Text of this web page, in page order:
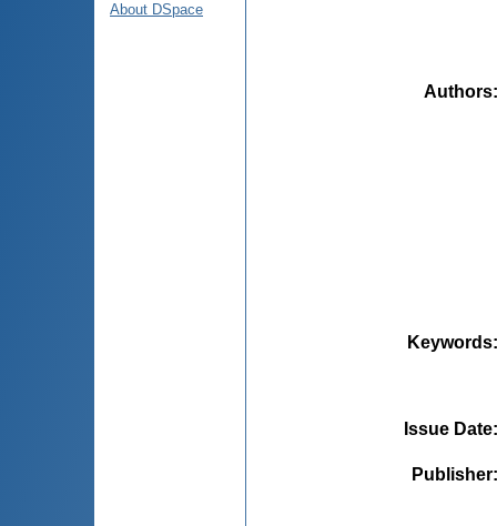
About DSpace
Authors
Keywords
Issue Date
Publisher